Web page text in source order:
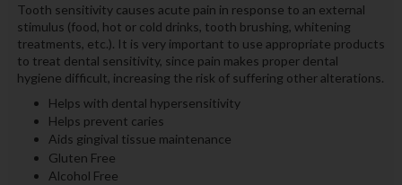
Tooth sensitivity causes acute pain in response to an external
stimulus (food, hot or cold drinks, tooth brushing, whitening
treatments, etc.). It is very important to use appropriate products
to treat dental sensitivity, since pain makes proper dental
hygiene difficult, increasing the risk of suffering other alterations.
Helps with dental hypersensitivity
Helps prevent caries
Aids gingival tissue maintenance
Gluten Free
Alcohol Free